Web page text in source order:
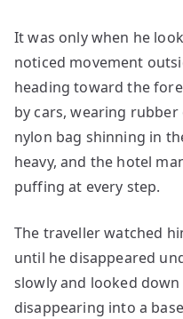
It was only when he
noticed movement
heading toward the
by cars, wearing
nylon bag shinning in
heavy, and the hotel
puffing at every step.
The traveller watched
until he disappeared
slowly and looked
disappearing into a